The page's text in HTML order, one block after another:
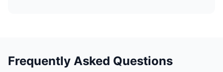
Frequently Asked Questions